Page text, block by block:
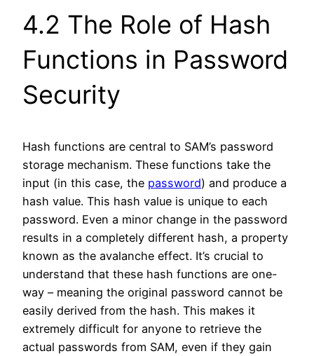
4.2 The Role of Hash
Functions in Password
Security
Hash functions are central to SAM’s password
storage mechanism. These functions take the
input (in this case, the password) and produce a
hash value. This hash value is unique to each
password. Even a minor change in the password
results in a completely different hash, a property
known as the avalanche effect. It’s crucial to
understand that these hash functions are one-
way – meaning the original password cannot be
easily derived from the hash. This makes it
extremely difficult for anyone to retrieve the
actual passwords from SAM, even if they gain